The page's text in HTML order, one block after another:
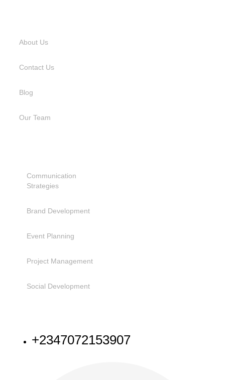
About Us
Contact Us
Blog
Our Team
Communication
Strategies
Brand Development
Event Planning
Project Management
Social Development
+2347072153907